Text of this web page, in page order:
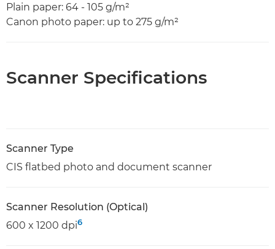
Plain paper: 64 - 105 g/m²
Canon photo paper: up to 275 g/m²
Scanner Specifications
Scanner Type
CIS flatbed photo and document scanner
Scanner Resolution (Optical)
600 x 1200 dpi6